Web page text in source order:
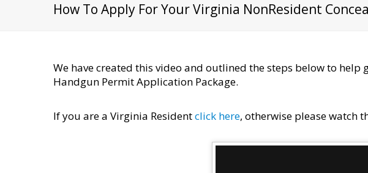
How To Apply For Your Virginia Non­Resident
We have created this video and outlined the steps below to
Handgun Permit Application Package.
If you are a Virginia Residentclick here​, otherwise please watch